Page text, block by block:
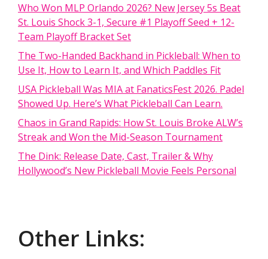
Who Won MLP Orlando 2026? New Jersey 5s Beat
St. Louis Shock 3-1, Secure #1 Playoff Seed + 12-
Team Playoff Bracket Set
The Two-Handed Backhand in Pickleball: When to
Use It, How to Learn It, and Which Paddles Fit
USA Pickleball Was MIA at FanaticsFest 2026. Padel
Showed Up. Here’s What Pickleball Can Learn.
Chaos in Grand Rapids: How St. Louis Broke ALW’s
Streak and Won the Mid-Season Tournament
The Dink: Release Date, Cast, Trailer & Why
Hollywood’s New Pickleball Movie Feels Personal
Other Links: